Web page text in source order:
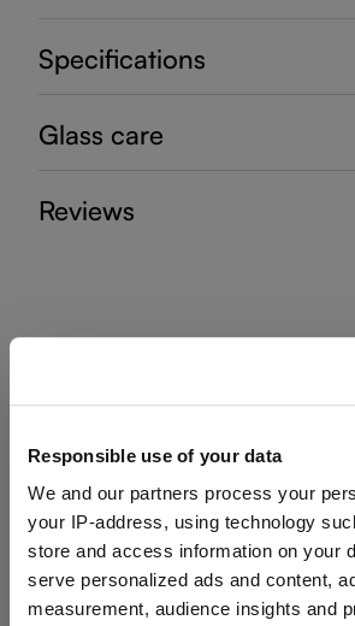
Responsible use of your data
We and our partners process your
your IP-address, using technology
store and access information on your
serve personalized ads and content,
measurement, audience insights and
Specifications
Glass care
Reviews
Complete
Discover more products from